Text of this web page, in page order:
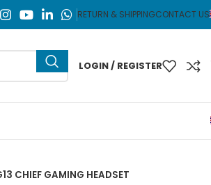
RETURN & SHIPPINGCONTACT US
LOGIN / REGISTER
CHIEF GAMING HEADSET